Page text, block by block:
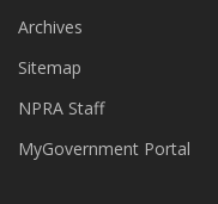
Archives
Sitemap
NPRA Staff
MyGovernment Portal